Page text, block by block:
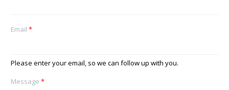
Email *
Please enter your email, so we can follow up with you.
Message *